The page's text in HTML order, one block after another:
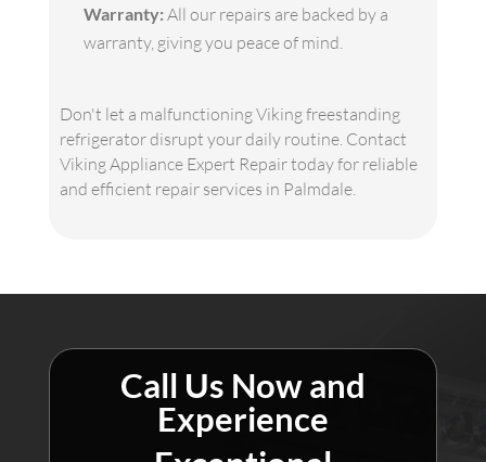
Warranty: All our repairs are backed by a
warranty, giving you peace of mind.
Don't let a malfunctioning Viking freestanding
refrigerator disrupt your daily routine. Contact
Viking Appliance Expert Repair today for reliable
and efficient repair services in Palmdale.
Call Us Now and
Experience